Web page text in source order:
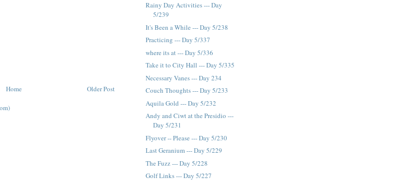
Older Post
Home
Rainy Day Activities --- Day
5/239
It's Been a While --- Day 5/238
Practicing --- Day 5/337
where its at --- Day 5/336
Take it to City Hall --- Day 5/335
Necessary Vanes --- Day 234
Couch Thoughts --- Day 5/233
Aquila Gold --- Day 5/232
Andy and Ciwt at the Presidio ---
Day 5/231
Flyover -- Please --- Day 5/230
Last Geranium --- Day 5/229
The Fuzz --- Day 5/228
Golf Links --- Day 5/227